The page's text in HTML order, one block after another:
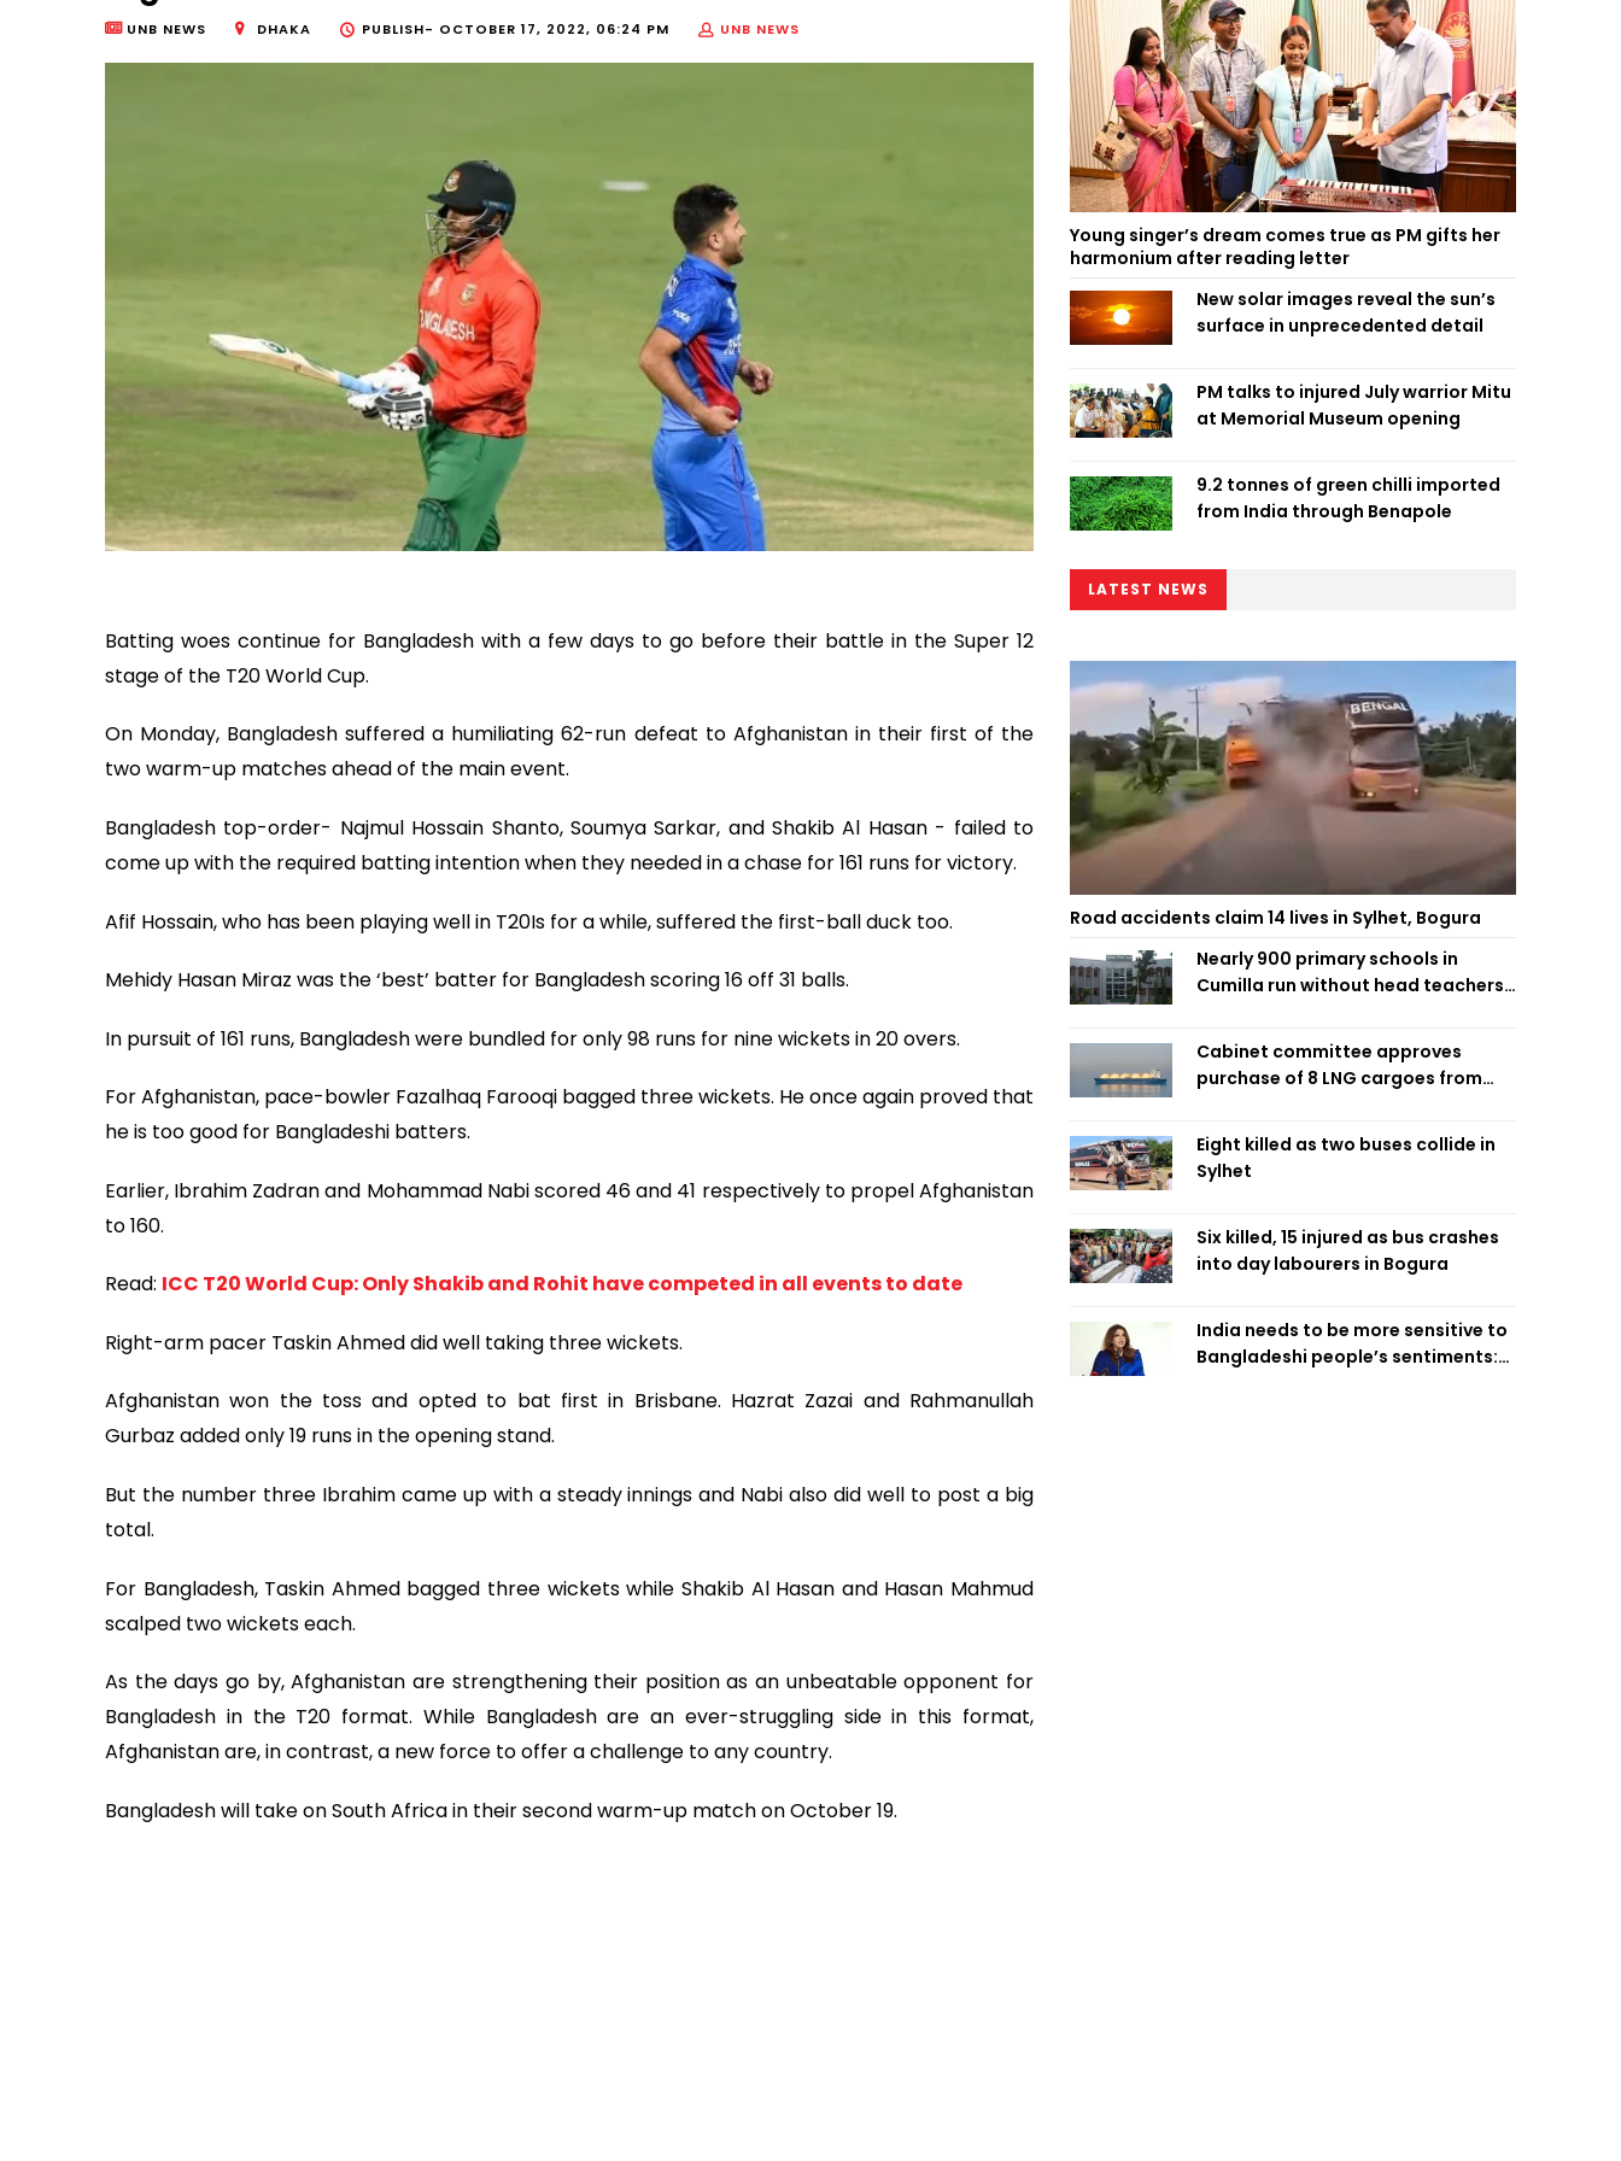
UNB NEWS DHAKA PUBLISH- OCTOBER 17, 2022, 06:24 PM UNB NEWS
Batting woes continue for Bangladesh with a few days to go before their battle in the Super 12
stage of the T20 World Cup.
On Monday, Bangladesh suffered a humiliating 62-run defeat to Afghanistan in their first of the
two warm-up matches ahead of the main event.
Bangladesh top-order- Najmul Hossain Shanto, Soumya Sarkar, and Shakib Al Hasan - failed to
come up with the required batting intention when they needed in a chase for 161 runs for victory.
Afif Hossain, who has been playing well in T20Is for a while, suffered the first-ball duck too.
Mehidy Hasan Miraz was the ‘best’ batter for Bangladesh scoring 16 off 31 balls.
In pursuit of 161 runs, Bangladesh were bundled for only 98 runs for nine wickets in 20 overs.
For Afghanistan, pace-bowler Fazalhaq Farooqi bagged three wickets. He once again proved that
he is too good for Bangladeshi batters.
Earlier, Ibrahim Zadran and Mohammad Nabi scored 46 and 41 respectively to propel Afghanistan
to 160.
Read: ICC T20 World Cup: Only Shakib and Rohit have competed in all events to date
Right-arm pacer Taskin Ahmed did well taking three wickets.
Afghanistan won the toss and opted to bat first in Brisbane. Hazrat Zazai and Rahmanullah
Gurbaz added only 19 runs in the opening stand.
But the number three Ibrahim came up with a steady innings and Nabi also did well to post a big
total.
For Bangladesh, Taskin Ahmed bagged three wickets while Shakib Al Hasan and Hasan Mahmud
scalped two wickets each.
As the days go by, Afghanistan are strengthening their position as an unbeatable opponent for
Bangladesh in the T20 format. While Bangladesh are an ever-struggling side in this format,
Afghanistan are, in contrast, a new force to offer a challenge to any country.
Bangladesh will take on South Africa in their second warm-up match on October 19.
Young singer’s dream comes true as PM gifts her
harmonium after reading letter
New solar images reveal the sun’s
surface in unprecedented detail
PM talks to injured July warrior Mitu
at Memorial Museum opening
9.2 tonnes of green chilli imported
from India through Benapole
LATEST NEWS
Road accidents claim 14 lives in Sylhet, Bogura
Nearly 900 primary schools in
Cumilla run without head teachers,
Cabinet committee approves
purchase of 8 LNG cargoes from
Eight killed as two buses collide in
Sylhet
Six killed, 15 injured as bus crashes
into day labourers in Bogura
India needs to be more sensitive to
Bangladeshi people’s sentiments: